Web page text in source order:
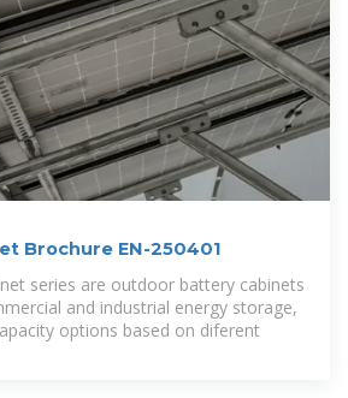
Brochure EN-250401
series are outdoor battery cabinets
and industrial energy storage,
options based on diferent